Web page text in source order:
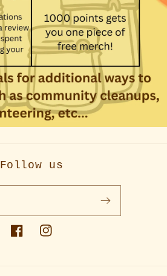
Follow us
FacebookInstagram